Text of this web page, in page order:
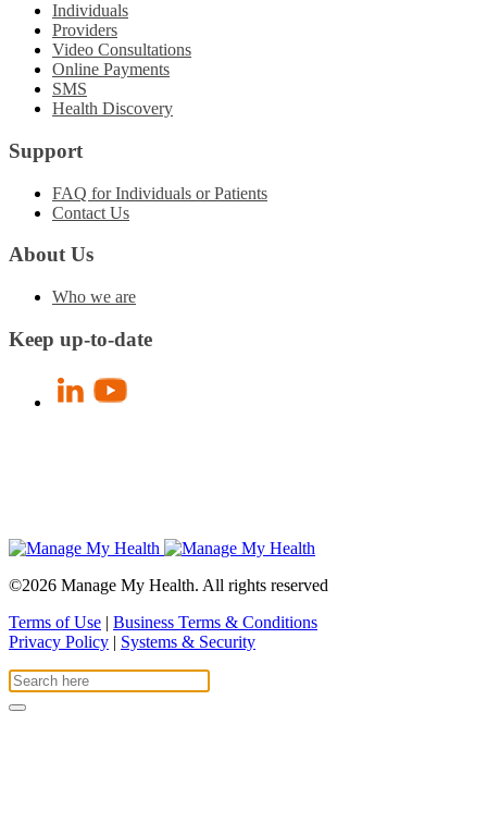
Individuals
Providers
Video Consultations
Online Payments
SMS
Health Discovery
Support
FAQ for Individuals or Patients
Contact Us
About Us
Who we are
Keep up-to-date
©2026 Manage My Health. All rights reserved
Terms of Use | Business Terms & Conditions
Privacy Policy | Systems & Security